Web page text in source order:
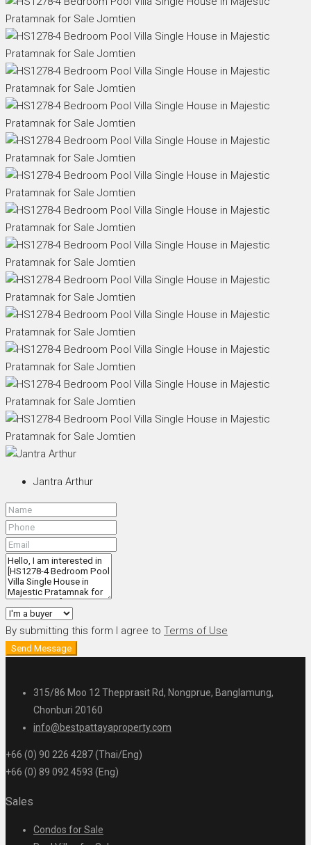
Jantra Arthur
By submitting this form I agree to Terms of Use
Send Message
315/86 Moo 12 Thepprasit Rd, Nongprue, Banglamung,
Chonburi 20160
info@bestpattayaproperty.com
+66 (0) 90 226 4287 (Thai/Eng)
+66 (0) 89 092 4593 (Eng)
Sales
Condos for Sale